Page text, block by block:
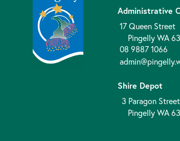
Administrative
17 Queen Street
Pingelly WA
08 9887 1066
Shire Depot
3 Paragon Street
Pingelly WA